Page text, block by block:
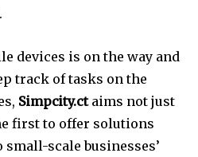
devices is on the way and
track of tasks on the
Simpcity.ctaims not just
first to offer solutions
scale businesses’